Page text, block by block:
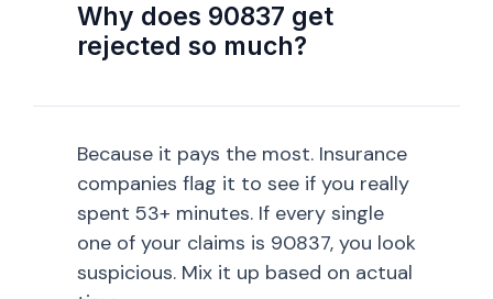
Why does 90837 get
rejected so much?
Because it pays the most. Insurance
companies flag it to see if you really
spent 53+ minutes. If every single
one of your claims is 90837, you look
suspicious. Mix it up based on actual